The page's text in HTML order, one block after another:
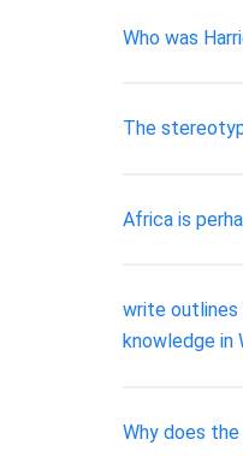
Who was
The
Africa is
write outlines
knowledge in
Why does